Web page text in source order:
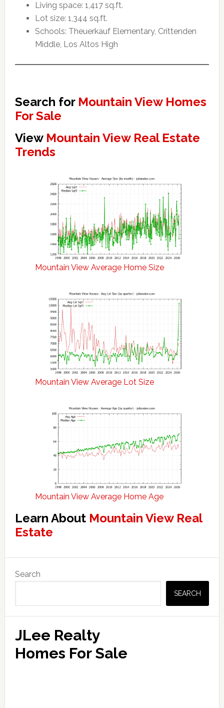
Living space: 1,417 sq.ft.
Lot size: 1,344 sq.ft.
Schools: Theuerkauf Elementary, Crittenden
Middle, Los Altos High
Search for Mountain View Homes
For Sale
View Mountain View Real Estate
Trends
Mountain View Average Home Size
Mountain View Average Lot Size
Mountain View Average Home Age
Learn About Mountain View Real
Estate
Primary
Sidebar
Search
SEARCH
JLee Realty
Homes For Sale